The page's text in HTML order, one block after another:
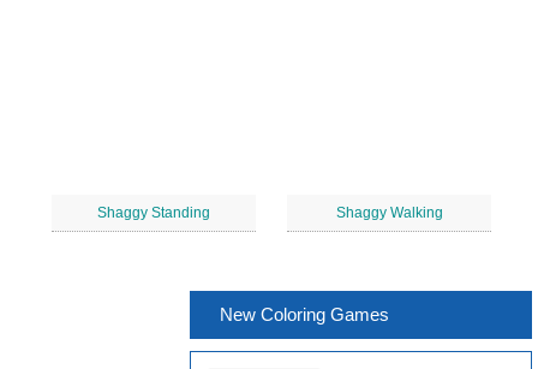
Shaggy Standing Shaggy Walking
New Coloring Games